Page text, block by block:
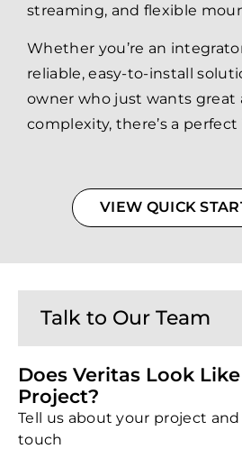
streaming, and flexible
Whether you’re an
reliable, easy-to-install
owner who just wants
complexity, there’s a perfect
VIEW QUICK
Talk to Our Team
Does Veritas Look
Project?
Tell us about your project
touch